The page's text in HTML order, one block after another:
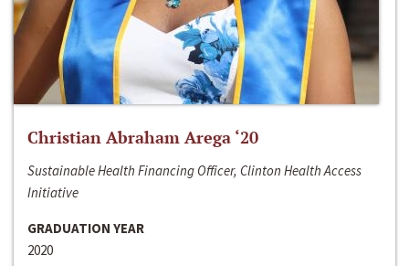
Christian Abraham Arega ‘20
Sustainable Health Financing Officer, Clinton Health Access
Initiative
GRADUATION YEAR
2020